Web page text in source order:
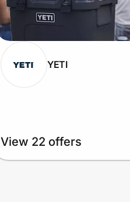
YETI
View 22 offers